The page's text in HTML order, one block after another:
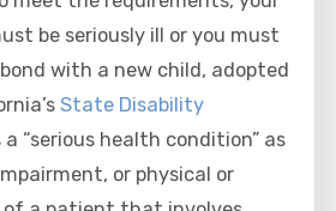
be seriously ill or you must
with a new child, adopted
State Disability
a “serious health condition” as
or physical or